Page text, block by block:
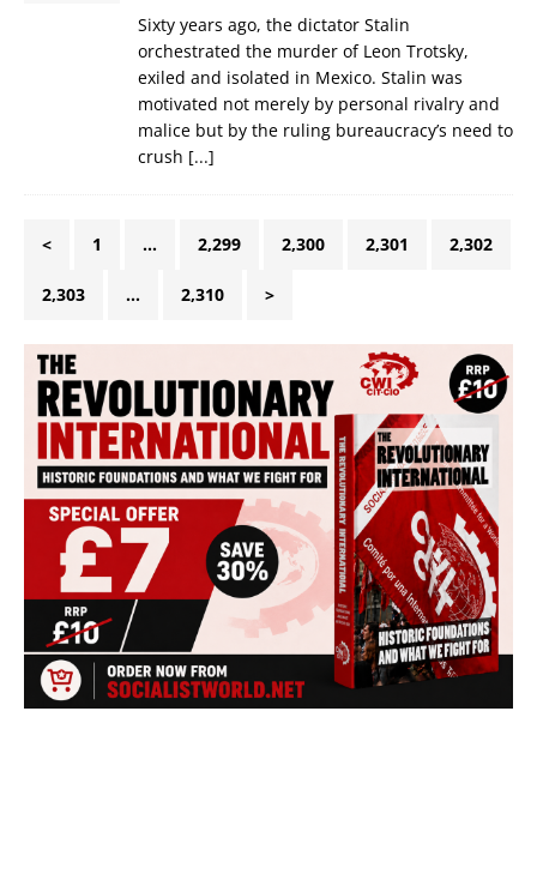
Sixty years ago, the dictator Stalin
orchestrated the murder of Leon Trotsky,
exiled and isolated in Mexico. Stalin was
motivated not merely by personal rivalry and
malice but by the ruling bureaucracy’s need to
crush [...]
< 1 … 2,299 2,300 2,301 2,302
2,303 … 2,310 >